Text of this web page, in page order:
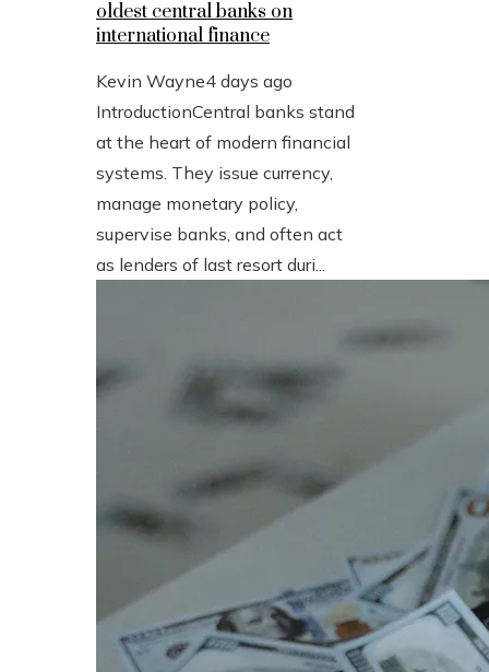
oldest central banks on
international finance
Kevin Wayne4 days ago
IntroductionCentral banks stand
at the heart of modern financial
systems. They issue currency,
manage monetary policy,
supervise banks, and often act
as lenders of last resort duri...